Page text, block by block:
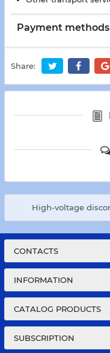
Payment methods
Share:
High-voltage
CONTACTS
INFORMATION
CATALOG PRODUCTS
SUBSCRIPTION